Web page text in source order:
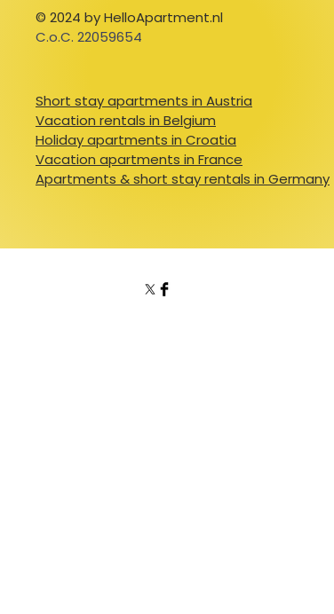
© 2024 by HelloApartment.nl
C.o.C. 22059654
Short stay apartments in Austria
Vacation rentals in Belgium
Holiday apartments in Croatia
Vacation apartments in France
Apartments & short stay rentals in Germany